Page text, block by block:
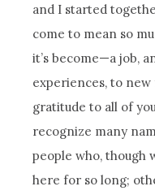
and I started
come to mean so
it’s become—a job,
experiences, to
gratitude to all of
recognize many
people who, though
here for so long;